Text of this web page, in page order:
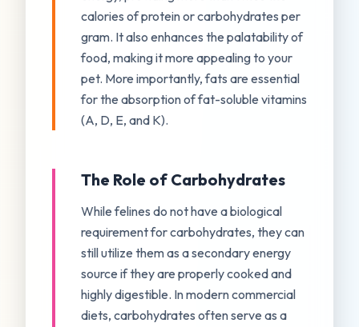
calories of protein or carbohydrates per
gram. It also enhances the palatability of
food, making it more appealing to your
pet. More importantly, fats are essential
for the absorption of fat-soluble vitamins
(A, D, E, and K).
The Role of Carbohydrates
While felines do not have a biological
requirement for carbohydrates, they can
still utilize them as a secondary energy
source if they are properly cooked and
highly digestible. In modern commercial
diets, carbohydrates often serve as a